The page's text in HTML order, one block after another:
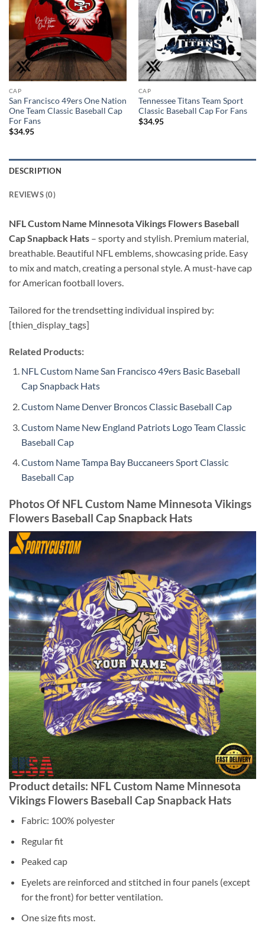
CAP
San Francisco 49ers One Nation
One Team Classic Baseball Cap
For Fans
$34.95
CAP
Tennessee Titans Team Sport
Classic Baseball Cap For Fans
$34.95
DESCRIPTION
REVIEWS (0)
NFL Custom Name Minnesota Vikings Flowers Baseball
Cap Snapback Hats – sporty and stylish. Premium material,
breathable. Beautiful NFL emblems, showcasing pride. Easy
to mix and match, creating a personal style. A must-have cap
for American football lovers.
Tailored for the trendsetting individual inspired by:
[thien_display_tags]
Related Products:
NFL Custom Name San Francisco 49ers Basic Baseball
Cap Snapback Hats
Custom Name Denver Broncos Classic Baseball Cap
Custom Name New England Patriots Logo Team Classic
Baseball Cap
Custom Name Tampa Bay Buccaneers Sport Classic
Baseball Cap
Photos Of NFL Custom Name Minnesota Vikings
Flowers Baseball Cap Snapback Hats
Product details: NFL Custom Name Minnesota
Vikings Flowers Baseball Cap Snapback Hats
Fabric: 100% polyester
Regular fit
Peaked cap
Eyelets are reinforced and stitched in four panels (except
for the front) for better ventilation.
One size fits most.